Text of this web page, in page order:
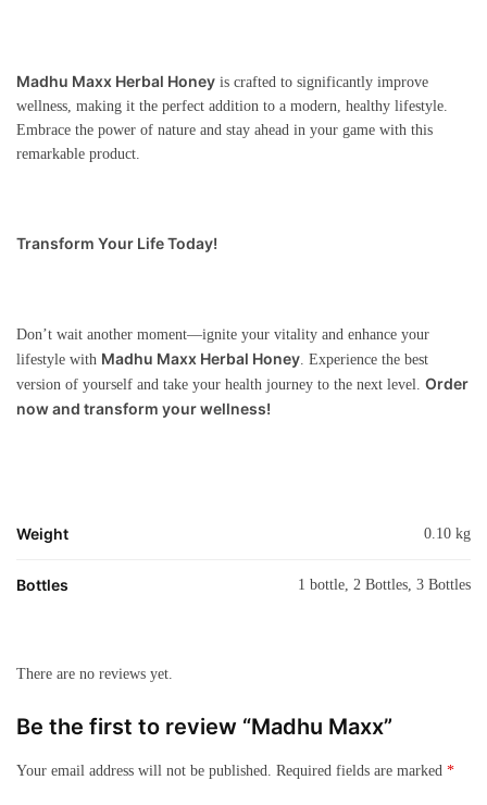
Madhu Maxx Herbal Honey is crafted to significantly improve
wellness, making it the perfect addition to a modern, healthy lifestyle.
Embrace the power of nature and stay ahead in your game with this
remarkable product.
Transform Your Life Today!
Don’t wait another moment—ignite your vitality and enhance your
lifestyle with Madhu Maxx Herbal Honey. Experience the best
version of yourself and take your health journey to the next level. Order
now and transform your wellness!
Weight 0.10 kg
Bottles 1 bottle, 2 Bottles, 3 Bottles
There are no reviews yet.
Be the first to review “Madhu Maxx”
Your email address will not be published. Required fields are marked *